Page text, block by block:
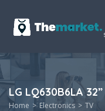
LG LQ630B6LA
Home Electronics TV